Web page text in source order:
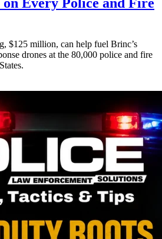
$125 million, can help fuel Brinc’s
drones at the 80,000 police and fire